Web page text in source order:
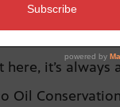
able to
it’s always
Oil